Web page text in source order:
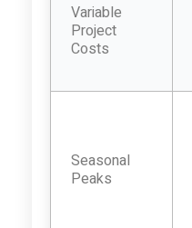
Variable
Project
Costs
Seasonal
Peaks